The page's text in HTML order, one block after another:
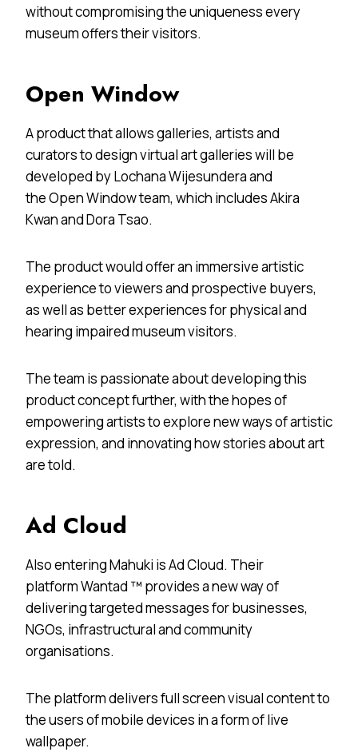
without compromising the uniqueness every
museum offers their visitors.
Open Window
A product that allows galleries, artists and
curators to design virtual art galleries will be
developed by Lochana Wijesundera and
the Open Window team, which includes Akira
Kwan and Dora Tsao.
The product would offer an immersive artistic
experience to viewers and prospective buyers,
as well as better experiences for physical and
hearing impaired museum visitors.
The team is passionate about developing this
product concept further, with the hopes of
empowering artists to explore new ways of artistic
expression, and innovating how stories about art
are told.
Ad Cloud
Also entering Mahuki is Ad Cloud. Their
platform Wantad ™ provides a new way of
delivering targeted messages for businesses,
NGOs, infrastructural and community
organisations.
The platform delivers full screen visual content to
the users of mobile devices in a form of live
wallpaper.